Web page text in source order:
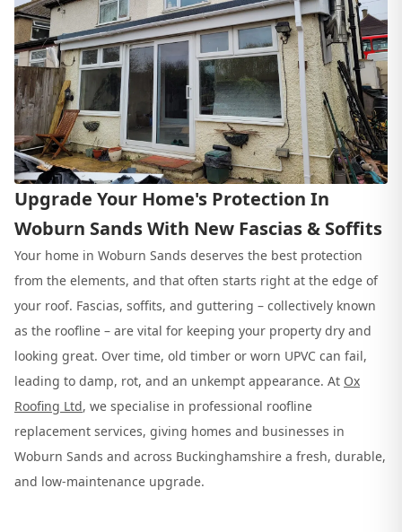
Upgrade Your Home's Protection In
Woburn Sands With New Fascias & Soffits
Your home in Woburn Sands deserves the best protection
from the elements, and that often starts right at the edge of
your roof. Fascias, soffits, and guttering – collectively known
as the roofline – are vital for keeping your property dry and
looking great. Over time, old timber or worn UPVC can fail,
leading to damp, rot, and an unkempt appearance. At Ox
Roofing Ltd, we specialise in professional roofline
replacement services, giving homes and businesses in
Woburn Sands and across Buckinghamshire a fresh, durable,
and low-maintenance upgrade.